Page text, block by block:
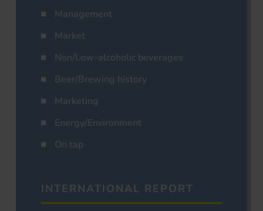
Management
Market
Non/Low-alcoholic beverages
Beer/Brewing history
Marketing
Energy/Environment
On tap
INTERNATIONAL REPORT